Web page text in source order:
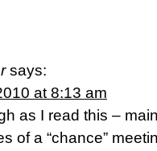
says:
at 8:13 am
as I read this –
of a “chance”